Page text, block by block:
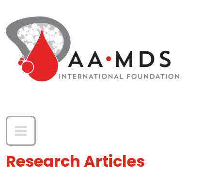
Research Articles